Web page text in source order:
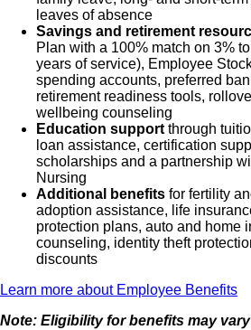
leaves of absence
Savings and retirement
Plan with a 100% match on 3%
years of service), Employee
spending accounts, preferred
retirement readiness tools,
wellbeing counseling
Education support through
loan assistance, certification
scholarships and a partnership
Nursing
Additional benefits for fertility
adoption assistance, life
protection plans, auto and home
counseling, identity theft
discounts
Learn more about Employee Benefits
Note: Eligibility for benefits may